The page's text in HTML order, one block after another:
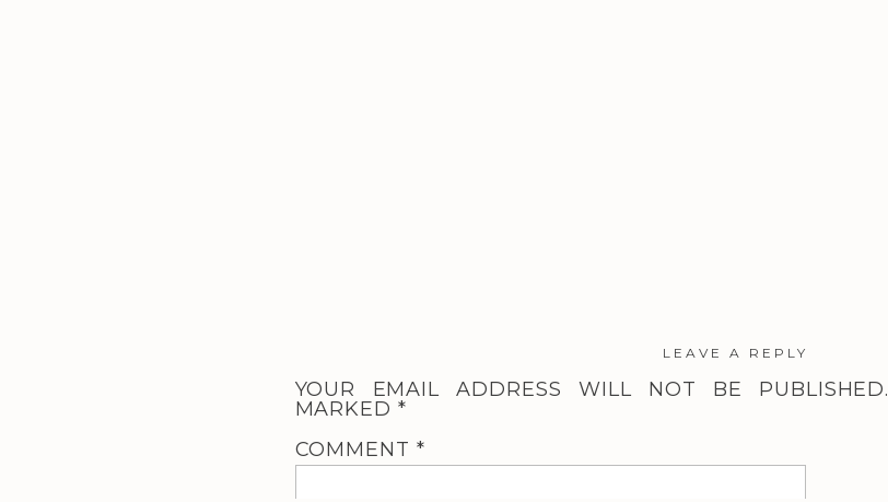
LEAVE A REPLY
YOUR EMAIL ADDRESS WILL NOT BE PUBLISHED.
MARKED *
COMMENT *